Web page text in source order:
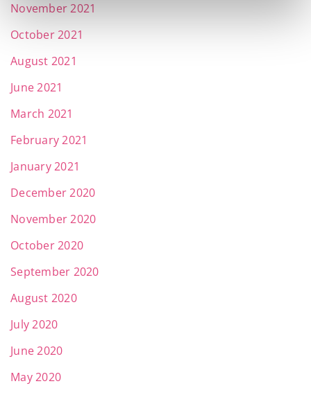
November 2021
October 2021
August 2021
June 2021
March 2021
February 2021
January 2021
December 2020
November 2020
October 2020
September 2020
August 2020
July 2020
June 2020
May 2020